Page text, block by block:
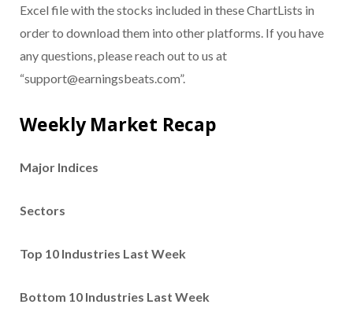
Excel file with the stocks included in these ChartLists in
order to download them into other platforms. If you have
any questions, please reach out to us at
“support@earningsbeats.com”.
Weekly Market Recap
Major Indices
Sectors
Top 10 Industries Last Week
Bottom 10 Industries Last Week